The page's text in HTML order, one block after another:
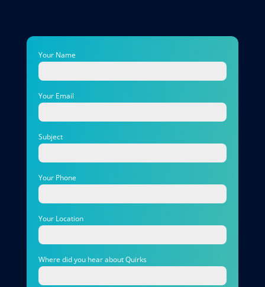
Your Name
Your Email
Subject
Your Phone
Your Location
Where did you hear about Quirks